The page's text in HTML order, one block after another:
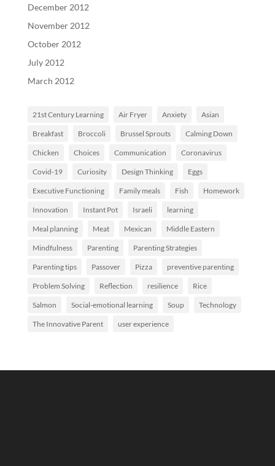
December 2012
November 2012
October 2012
July 2012
March 2012
21st Century Learning Air Fryer Anxiety Asian
Breakfast Broccoli Brussel Sprouts Calming Down
Chicken Choices Communication Coronavirus
Covid-19 Curiosity Design Thinking Eggs
Executive Functioning Family meals Fish Homework
Innovation Instant Pot Israeli learning
Meal planning Meat Mexican Middle Eastern
Mindfulness Parenting Parenting Strategies
Parenting tips Passover Pizza preventive parenting
Problem Solving Reflection resilience Rice
Salmon Social-emotional learning Soup Technology
The Innovative Parent user experience